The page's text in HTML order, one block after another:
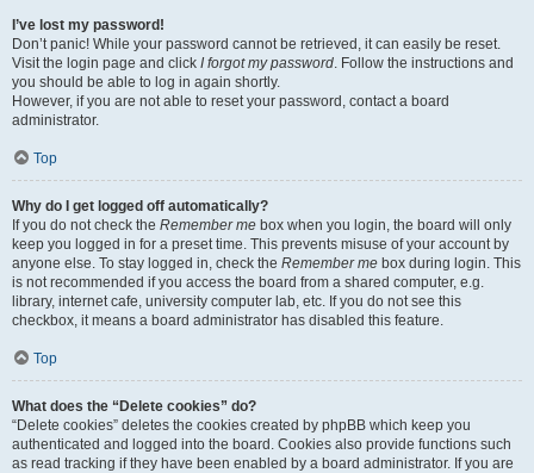
I’ve lost my password!
Don’t panic! While your password cannot be retrieved, it can easily be reset.
Visit the login page and click I forgot my password. Follow the instructions and
you should be able to log in again shortly.
However, if you are not able to reset your password, contact a board
administrator.
Top
Why do I get logged off automatically?
If you do not check the Remember me box when you login, the board will only
keep you logged in for a preset time. This prevents misuse of your account by
anyone else. To stay logged in, check the Remember me box during login. This
is not recommended if you access the board from a shared computer, e.g.
library, internet cafe, university computer lab, etc. If you do not see this
checkbox, it means a board administrator has disabled this feature.
Top
What does the “Delete cookies” do?
“Delete cookies” deletes the cookies created by phpBB which keep you
authenticated and logged into the board. Cookies also provide functions such
as read tracking if they have been enabled by a board administrator. If you are